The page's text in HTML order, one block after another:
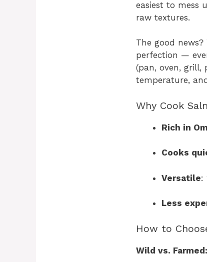
easiest to mess
raw textures.
The good
perfection —
(pan, oven, grill,
temperature,
Why Cook
Rich in
Cooks
Versatile:
Less
How to
Wild vs. Farmed: